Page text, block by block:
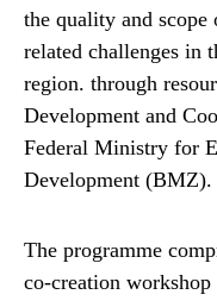
the quality and scope
related challenges in
region. through
Development and
Federal Ministry for
Development (BMZ).
The programme
co-creation